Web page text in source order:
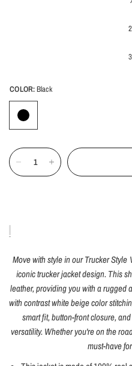
COLOR:Black
Move with style in our Trucker
iconic trucker jacket design. This
leather, providing you with a rugged
with contrast white beige color
smart fit, button-front closure,
versatility. Whether you're on the
must-have